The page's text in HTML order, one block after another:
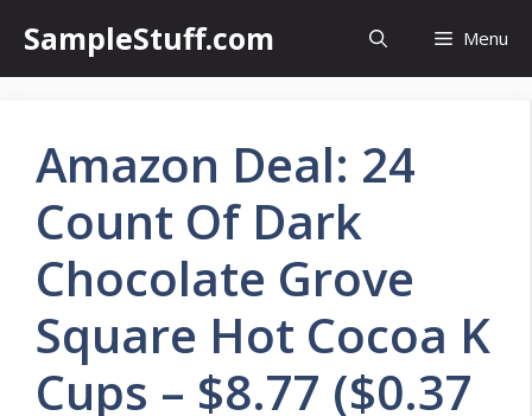
content
SampleStuff.com Menu
Amazon Deal: 24
Count Of Dark
Chocolate Grove
Square Hot Cocoa K
Cups – $8.77 ($0.37